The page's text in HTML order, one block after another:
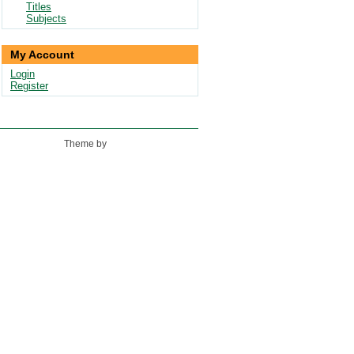
Titles
Subjects
My Account
Login
Register
Theme by